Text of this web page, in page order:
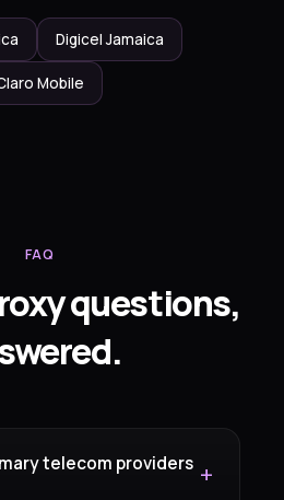
Digicel Jamaica
Mobile
FAQ
questions,
telecom providers